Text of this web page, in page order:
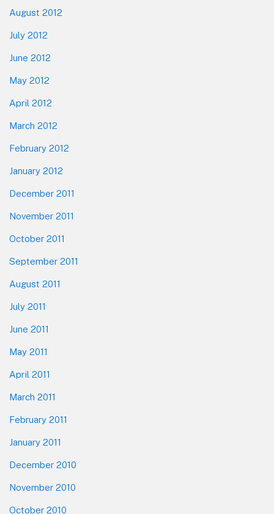
August 2012
July 2012
June 2012
May 2012
April 2012
March 2012
February 2012
January 2012
December 2011
November 2011
October 2011
September 2011
August 2011
July 2011
June 2011
May 2011
April 2011
March 2011
February 2011
January 2011
December 2010
November 2010
October 2010